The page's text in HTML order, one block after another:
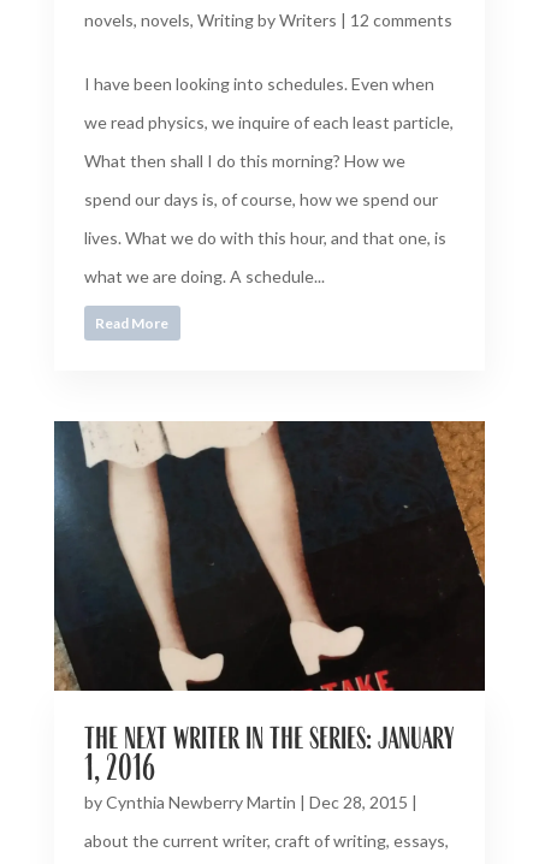
novels, novels, Writing by Writers | 12 comments
I have been looking into schedules. Even when
we read physics, we inquire of each least particle,
What then shall I do this morning? How we
spend our days is, of course, how we spend our
lives. What we do with this hour, and that one, is
what we are doing. A schedule...
Read More
the next writer in the series: january
1, 2016
byCynthia Newberry Martin | Dec 28, 2015 |
about the current writer, craft of writing, essays,